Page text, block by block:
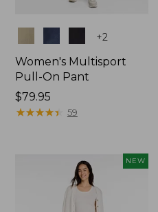
+2
Women's Multisport
Pull-On Pant
Price:
$79.95
$79.95
★★★★★
★★★★★ 59
NEW